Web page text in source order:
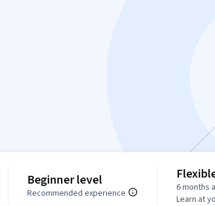
Beginner level
Recommended experience
6 months
Learn at